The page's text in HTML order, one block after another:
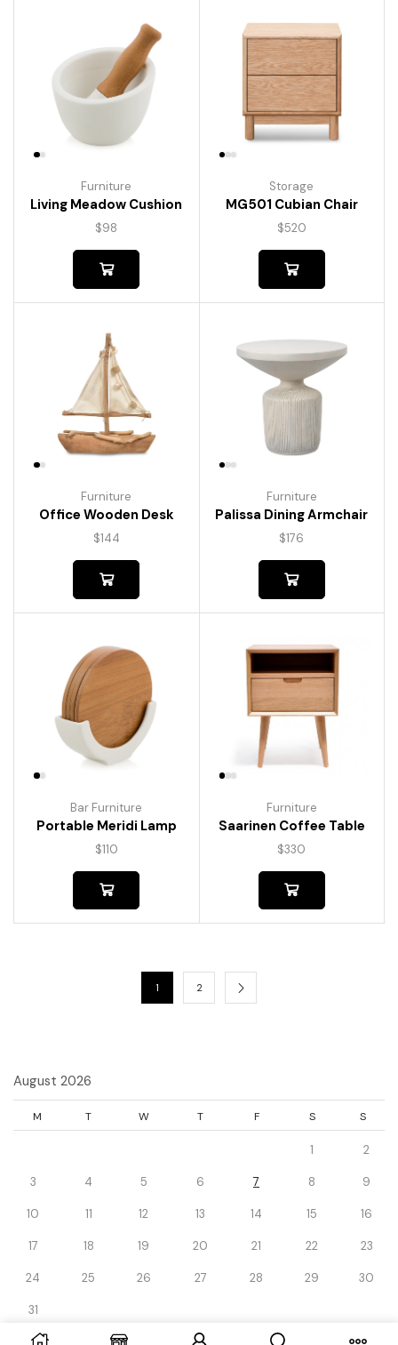
Furniture
Living Meadow Cushion
$98
Storage
MG501 Cubian Chair
$520
Furniture
Office Wooden Desk
$144
Furniture
Palissa Dining Armchair
$176
Bar Furniture
Portable Meridi Lamp
$110
Furniture
Saarinen Coffee Table
$330
1 2
August 2026
M T W T F S S
1 2
3 4 5 6 7 8 9
10 11 12 13 14 15 16
17 18 19 20 21 22 23
24 25 26 27 28 29 30
31
« Dec